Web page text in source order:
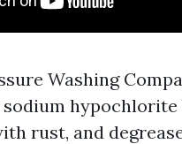
Washing
rust, and